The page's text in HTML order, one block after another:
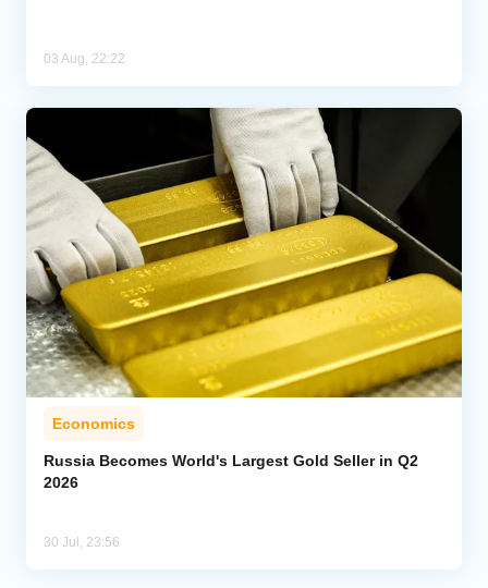
03 Aug, 22:22
Economics
Russia Becomes World's Largest Gold Seller in Q2
2026
30 Jul, 23:56